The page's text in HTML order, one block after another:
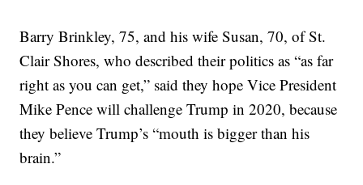
Barry Brinkley, 75, and his wife Susan, 70, of St.
Clair Shores, who described their politics as “as far
right as you can get,” said they hope Vice President
Mike Pence will challenge Trump in 2020, because
they believe Trump’s “mouth is bigger than his
brain.”